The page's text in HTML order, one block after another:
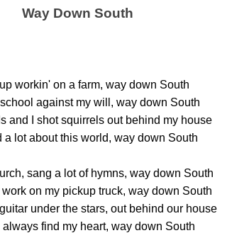
Way Down South
up workin' on a farm, way down South
school against my will, way down South
and I shot squirrels out behind my house
a lot about this world, way down South
sang a lot of hymns, way down South
work on my pickup truck, way down South
guitar under the stars, out behind our house
find my heart, way down South